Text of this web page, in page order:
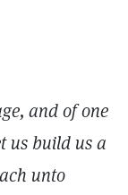
and of one
us build us a
unto